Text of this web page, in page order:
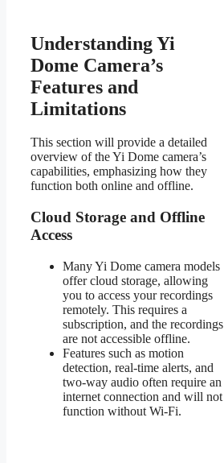
Understanding Yi
Dome Camera’s
Features and
Limitations
This section will provide a detailed
overview of the Yi Dome camera’s
capabilities, emphasizing how they
function both online and offline.
Cloud Storage and Offline
Access
Many Yi Dome camera models
offer cloud storage, allowing
you to access your recordings
remotely. This requires a
subscription, and the recordings
are not accessible offline.
Features such as motion
detection, real-time alerts, and
two-way audio often require an
internet connection and will not
function without Wi-Fi.